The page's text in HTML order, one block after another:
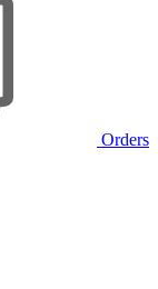
Orders